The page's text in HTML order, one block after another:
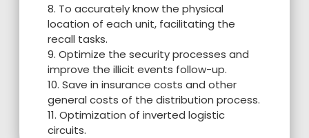
8. To accurately know the physical
location of each unit, facilitating the
recall tasks.
9. Optimize the security processes and
improve the illicit events follow-up.
10. Save in insurance costs and other
general costs of the distribution process.
11. Optimization of inverted logistic
circuits.